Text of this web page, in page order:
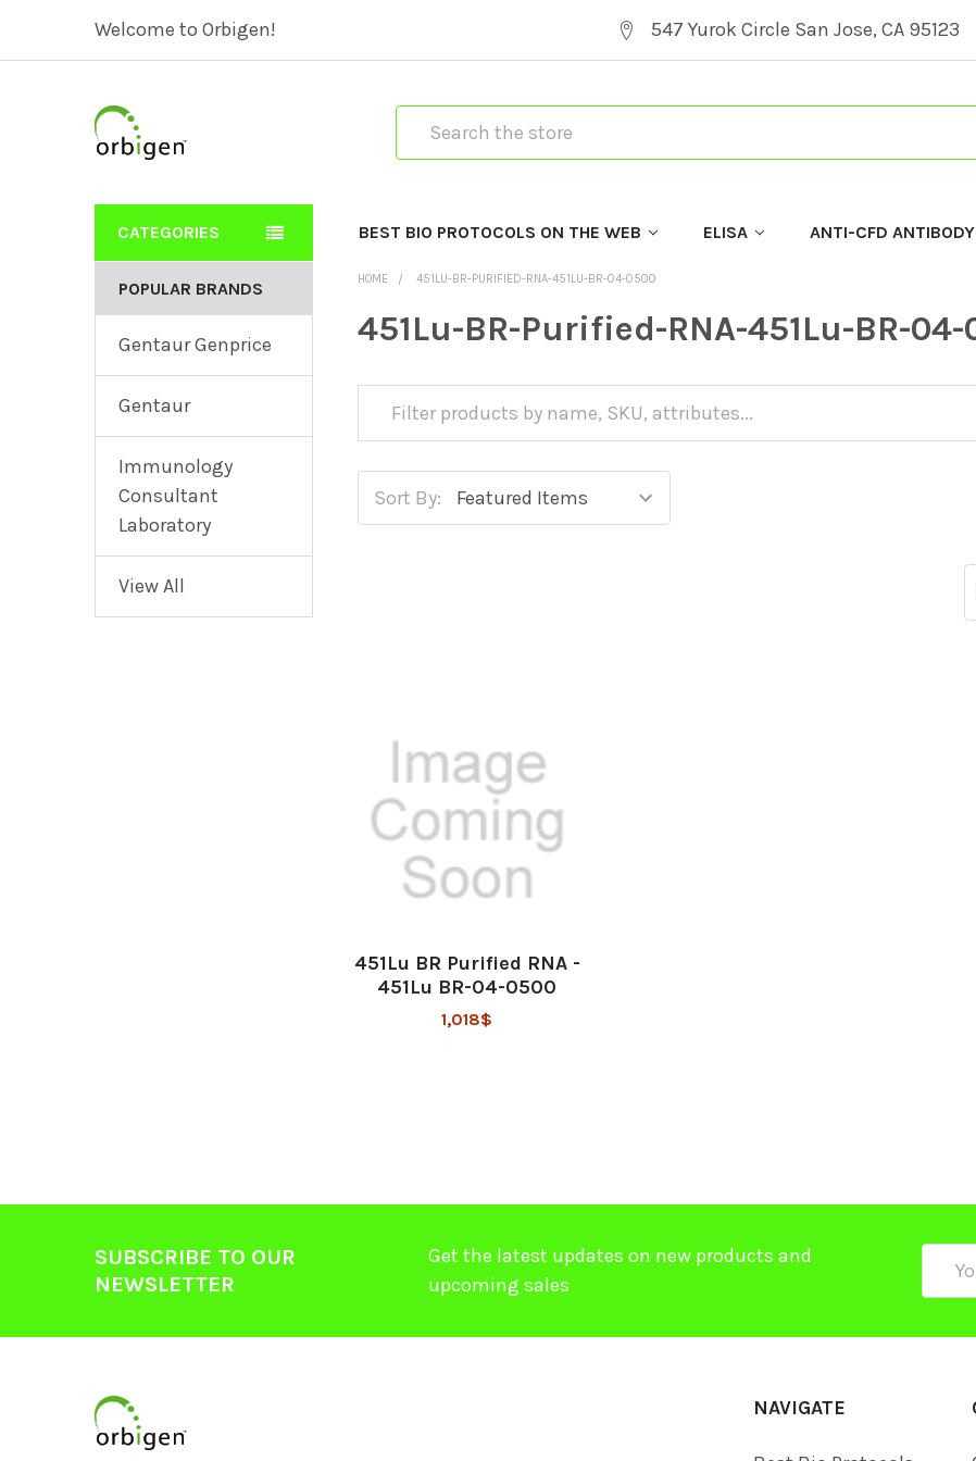
Welcome to Orbigen! 547 Yurok Circle San Jose, CA 95123
CATEGORIES BEST BIO PROTOCOLS ON THE WEB ELISA ANTI-CFD
POPULAR BRANDS
Gentaur Genprice
Gentaur
Immunology
Consultant
Laboratory
View All
HOME 451LU-BR-PURIFIED-RNA-451LU-BR-04-0500
451Lu-BR-Purified-RNA-451Lu-BR-
Sort By:
451Lu BR Purified RNA -
451Lu BR-04-0500
1,018$
SUBSCRIBE TO OUR
NEWSLETTER
Get the latest updates on new products and
upcoming sales
NAVIGATE